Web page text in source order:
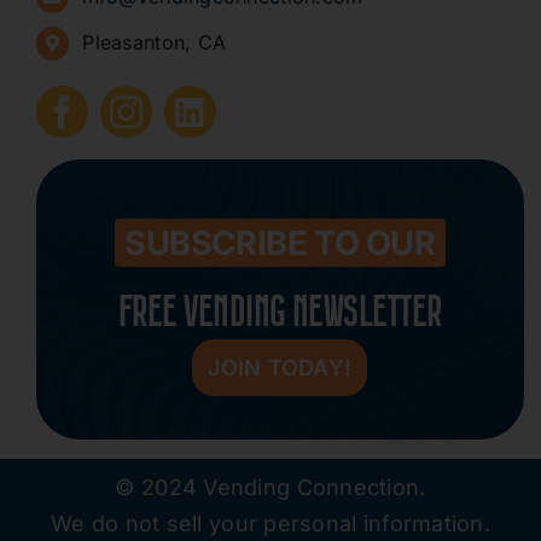
How to Start a Vending Business
Submit Press Release
Contact
Pleasanton, CA
SUBSCRIBE TO OUR
FREE VENDING NEWSLETTER
JOIN TODAY!
© 2024 Vending Connection.
We do not sell your personal information.